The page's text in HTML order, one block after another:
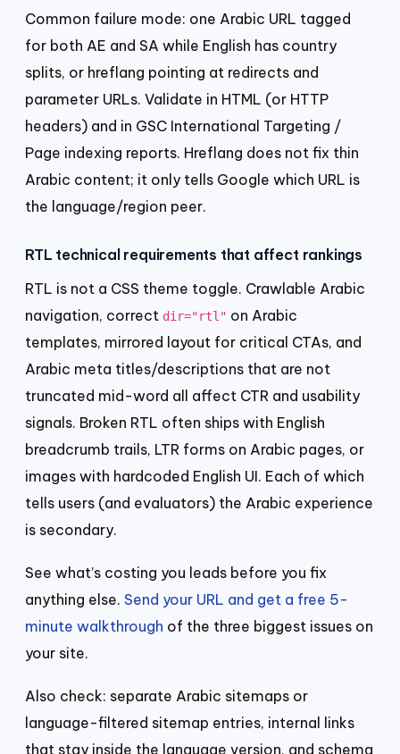
Common failure mode: one Arabic URL tagged
for both AE and SA while English has country
splits, or hreflang pointing at redirects and
parameter URLs. Validate in HTML (or HTTP
headers) and in GSC International Targeting /
Page indexing reports. Hreflang does not fix thin
Arabic content; it only tells Google which URL is
the language/region peer.
RTL technical requirements that affect rankings
RTL is not a CSS theme toggle. Crawlable Arabic
navigation, correct dir="rtl" on Arabic
templates, mirrored layout for critical CTAs, and
Arabic meta titles/descriptions that are not
truncated mid-word all affect CTR and usability
signals. Broken RTL often ships with English
breadcrumb trails, LTR forms on Arabic pages, or
images with hardcoded English UI. Each of which
tells users (and evaluators) the Arabic experience
is secondary.
See what’s costing you leads before you fix
anything else. Send your URL and get a free 5-
minute walkthrough of the three biggest issues on
your site.
Also check: separate Arabic sitemaps or
language-filtered sitemap entries, internal links
that stay inside the language version, and schema